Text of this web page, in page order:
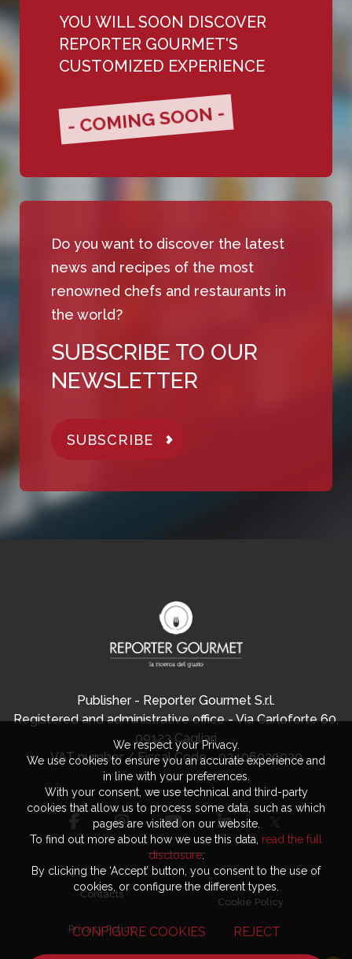
YOU WILL SOON DISCOVER
REPORTER GOURMET'S
CUSTOMIZED EXPERIENCE
- COMING SOON -
Do you want to discover the latest
news and recipes of the most
renowned chefs and restaurants in
the world?
SUBSCRIBE TO OUR
NEWSLETTER
SUBSCRIBE
Publisher - Reporter Gourmet S.r.l.
Registered and administrative office - Via Carloforte 60,
09123 Cagliari
VAT number / Fiscal Code - 03406920920
Contacts
Privacy Policy
Cookie Policy
We respect your Privacy.
We use cookies to ensure you an accurate experience and
in line with your preferences.
With your consent, we use technical and third-party
cookies that allow us to process some data, such as which
pages are visited on our website.
To find out more about how we use this data, read the full
disclosure.
By clicking the ‘Accept’ button, you consent to the use of
cookies, or configure the different types.
CONFIGURE COOKIES REJECT